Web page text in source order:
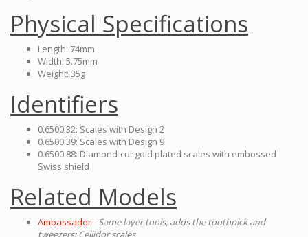
Physical Specifications
Length: 74mm
Width: 5.75mm
Weight: 35g
Identifiers
0.6500.32: Scales with Design 2
0.6500.39: Scales with Design 9
0.6500.88: Diamond-cut gold plated scales with embossed
Swiss shield
Related Models
Ambassador - Same layer tools; adds the toothpick and
tweezers; Cellidor scales